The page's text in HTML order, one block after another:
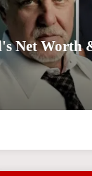
Net Worth